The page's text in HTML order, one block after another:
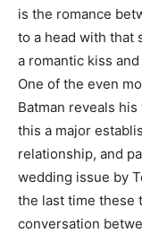
is the romance
to a head with that
a romantic kiss
One of the even
Batman reveals
this a major
relationship, and
wedding issue by
the last time these
conversation